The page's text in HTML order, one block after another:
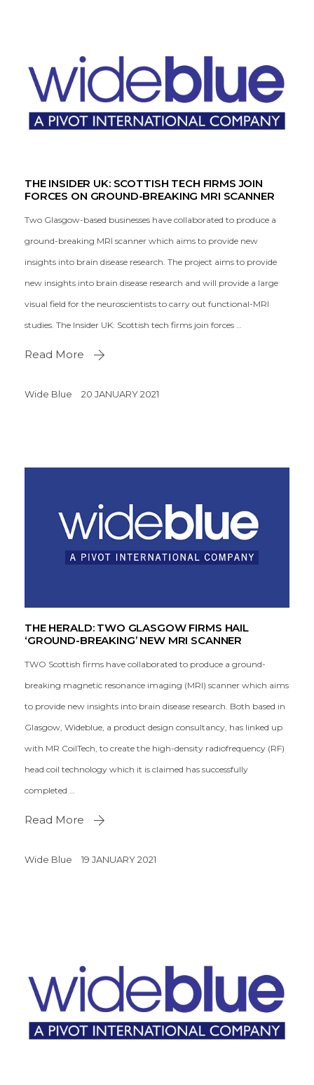
THE INSIDER UK: SCOTTISH TECH FIRMS JOIN
FORCES ON GROUND-BREAKING MRI SCANNER
Two Glasgow-based businesses have collaborated to produce a
ground-breaking MRI scanner which aims to provide new
insights into brain disease research. The project aims to provide
new insights into brain disease research and will provide a large
visual field for the neuroscientists to carry out functional-MRI
studies. The Insider UK: Scottish tech firms join forces …
Read More
Wide Blue 20 JANUARY 2021
THE HERALD: TWO GLASGOW FIRMS HAIL
‘GROUND-BREAKING’ NEW MRI SCANNER
TWO Scottish firms have collaborated to produce a ground-
breaking magnetic resonance imaging (MRI) scanner which aims
to provide new insights into brain disease research. Both based in
Glasgow, Wideblue, a product design consultancy, has linked up
with MR CoilTech, to create the high-density radiofrequency (RF)
head coil technology which it is claimed has successfully
completed …
Read More
Wide Blue 19 JANUARY 2021